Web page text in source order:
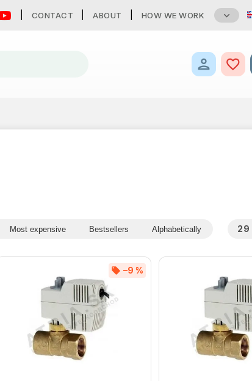
CONTACT ABOUT HOW WE WORK
Most expensive Bestsellers Alphabetically 29
–9 %